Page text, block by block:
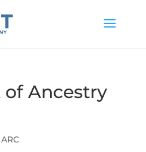
of Ancestry
ARC